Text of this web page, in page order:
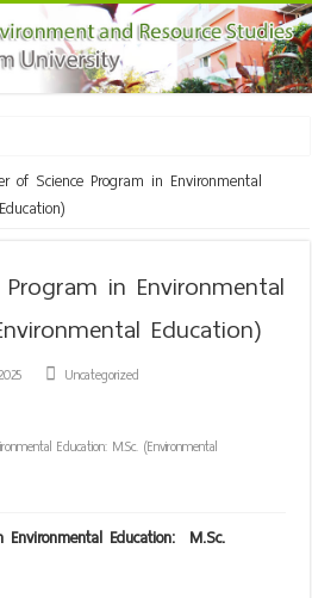
in Innovation for Environmental
of Science Program in Environmental
in Environmental
Education)
Uncategorized
Education: M.Sc. (Environmental
Environmental Education: M.Sc.